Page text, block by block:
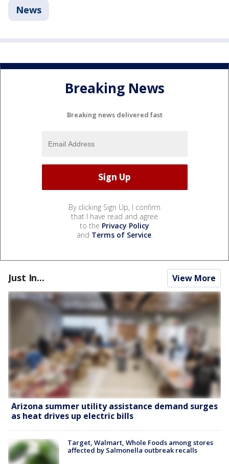
News
Breaking News
Breaking news delivered fast
By clicking Sign Up, I confirm
that I have read and agree
to the Privacy Policy
and Terms of Service.
Just In... View More
Arizona summer utility assistance demand surges
as heat drives up electric bills
Target, Walmart, Whole Foods among stores
affected by Salmonella outbreak recalls